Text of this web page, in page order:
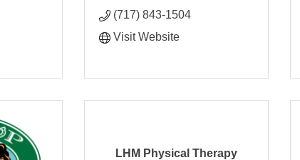
(717) 843-1504
Visit Website
LHM Physical Therapy